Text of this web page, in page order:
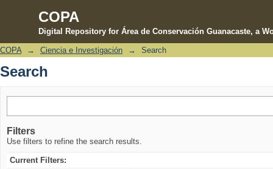
COPA
Digital Repository for Área de Conservación Guanacaste, a
Search
COPA → Ciencia e Investigación → Search
Search
Filters
Use filters to refine the search results.
Current Filters: